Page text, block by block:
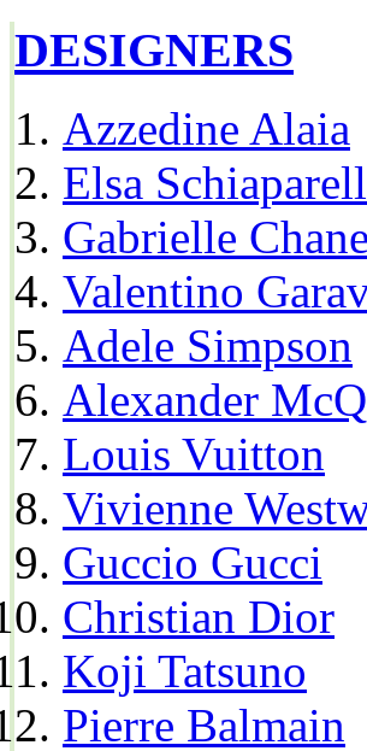
DESIGNERS
Azzedine Alaia
Elsa
Gabrielle
Valentino
Adele Simpson
Alexander
Louis Vuitton
Vivienne
Guccio Gucci
Christian Dior
Koji Tatsuno
Pierre Balmain